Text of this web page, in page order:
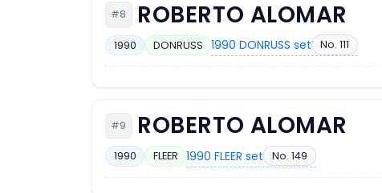
#8 ROBERTO ALOMAR
1990 DONRUSS 1990 DONRUSS set No. 111
#9 ROBERTO ALOMAR
1990 FLEER 1990 FLEER set No. 149